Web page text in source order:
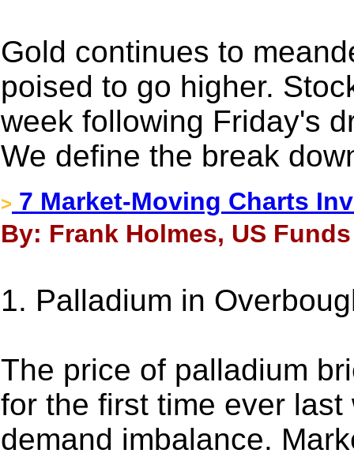
Gold continues to
poised to go higher.
week following Friday's
We define the break
> 7 Market-Moving Charts
By: Frank Holmes, US
1. Palladium in
The price of palladium
for the first time ever
demand imbalance.